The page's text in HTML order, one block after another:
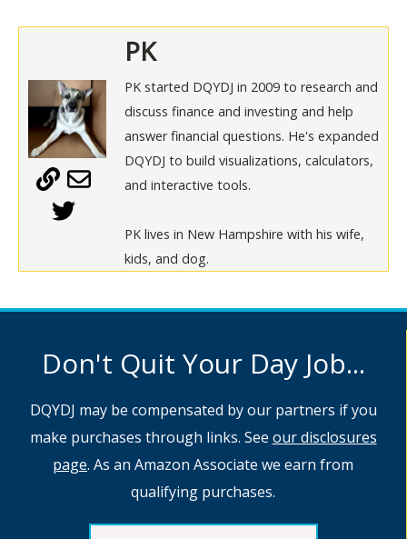
PK
PK started DQYDJ in 2009 to research and
discuss finance and investing and help
answer financial questions. He's expanded
DQYDJ to build visualizations, calculators,
and interactive tools.
PK lives in New Hampshire with his wife,
kids, and dog.
Don't Quit Your Day Job...
DQYDJ may be compensated by our partners if you
make purchases through links. See our disclosures
page. As an Amazon Associate we earn from
qualifying purchases.